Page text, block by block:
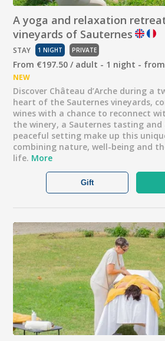
A yoga and relaxation
vineyards of Sauternes
STAY 1 NIGHT PRIVATE
From €197.50 / adult - 1 night -
NEW
Discover Château d’Arche during a
heart of the Sauternes vineyards,
wines with a chance to reconnect
the winery, a Sauternes tasting and
peaceful setting make up this
combining nature, well-being and
life. More
Gift